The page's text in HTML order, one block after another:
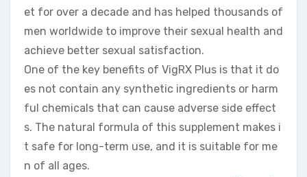
et for over a decade and has helped thousands of
men worldwide to improve their sexual health and
achieve better sexual satisfaction.
One of the key benefits of VigRX Plus is that it do
es not contain any synthetic ingredients or harm
ful chemicals that can cause adverse side effect
s. The natural formula of this supplement makes i
t safe for long-term use, and it is suitable for me
n of all ages.